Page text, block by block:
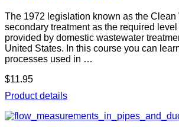
The 1972 legislation known as the Clean
secondary treatment as the required
provided by domestic wastewater
United States. In this course you can
processes used in …
$11.95
Product details